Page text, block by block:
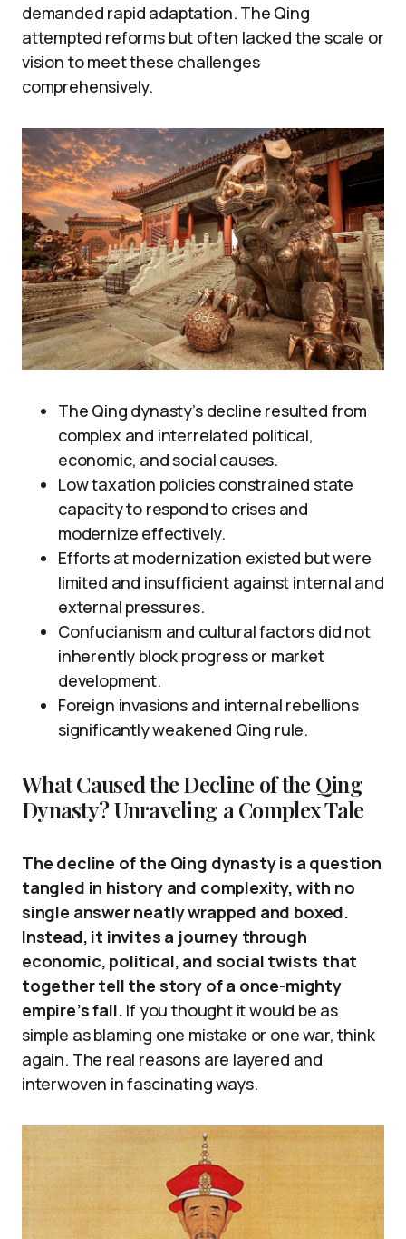
demanded rapid adaptation. The Qing
attempted reforms but often lacked the scale or
vision to meet these challenges
comprehensively.
The Qing dynasty’s decline resulted from
complex and interrelated political,
economic, and social causes.
Low taxation policies constrained state
capacity to respond to crises and
modernize effectively.
Efforts at modernization existed but were
limited and insufficient against internal and
external pressures.
Confucianism and cultural factors did not
inherently block progress or market
development.
Foreign invasions and internal rebellions
significantly weakened Qing rule.
What Caused the Decline of the Qing
Dynasty? Unraveling a Complex Tale
The decline of the Qing dynasty is a question
tangled in history and complexity, with no
single answer neatly wrapped and boxed.
Instead, it invites a journey through
economic, political, and social twists that
together tell the story of a once-mighty
empire’s fall. If you thought it would be as
simple as blaming one mistake or one war, think
again. The real reasons are layered and
interwoven in fascinating ways.